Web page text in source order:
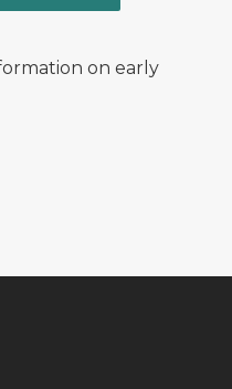
on early